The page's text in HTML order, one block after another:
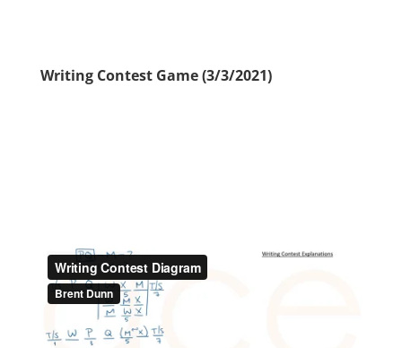
Writing Contest Game (3/3/2021)